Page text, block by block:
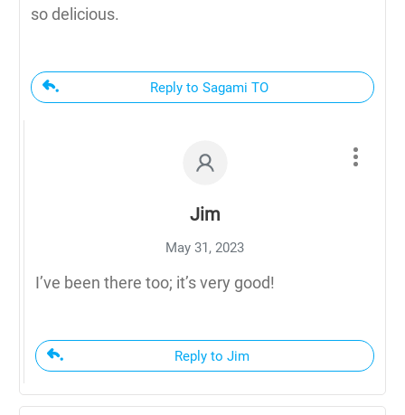
so delicious.
Reply to Sagami TO
Jim
May 31, 2023
I’ve been there too; it’s very good!
Reply to Jim